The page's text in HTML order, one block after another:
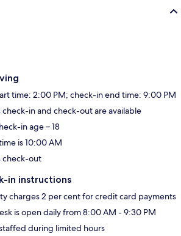
time: 2:00 PM; check-in end time: 9:00 PM
check-in and check-out are available
in age – 18
is 10:00 AM
check-out
in instructions
charges 2 per cent for credit card payments
is open daily from 8:00 AM - 9:30 PM
during limited hours